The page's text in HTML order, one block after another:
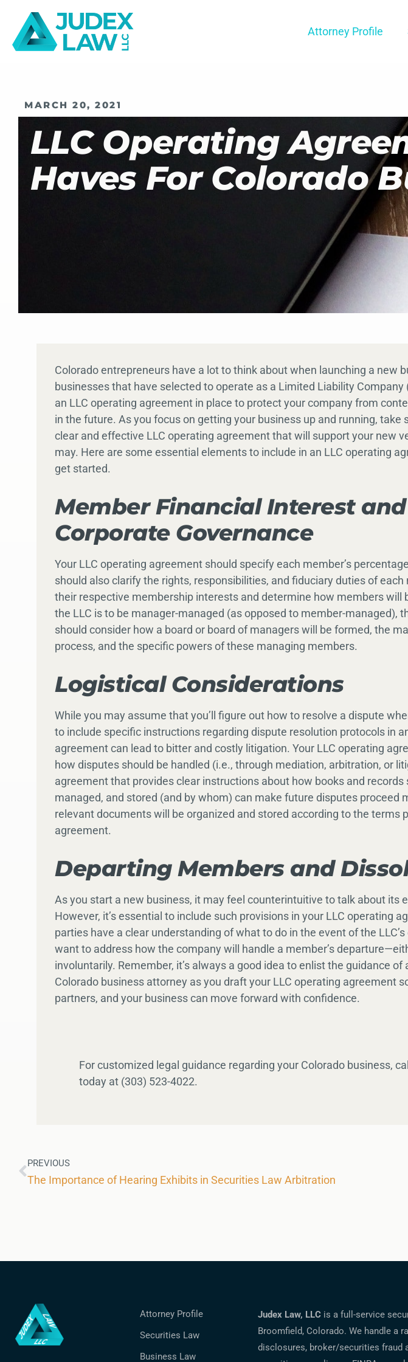
Attorney Profile
MARCH 20, 2021
LLC Operating
Haves For Colorado
Colorado entrepreneurs have a lot to think about when launching a new
businesses that have selected to operate as a Limited Liability Company
an LLC operating agreement in place to protect your company from
in the future. As you focus on getting your business up and running, take
clear and effective LLC operating agreement that will support your new
may. Here are some essential elements to include in an LLC operating
get started.
Member Financial Interest and
Corporate Governance
Your LLC operating agreement should specify each member’s
should also clarify the rights, responsibilities, and fiduciary duties of each
their respective membership interests and determine how members will
the LLC is to be manager-managed (as opposed to member-managed),
should consider how a board or board of managers will be formed, the
process, and the specific powers of these managing members.
Logistical Considerations
While you may assume that you’ll figure out how to resolve a dispute
to include specific instructions regarding dispute resolution protocols in
agreement can lead to bitter and costly litigation. Your LLC operating
how disputes should be handled (i.e., through mediation, arbitration, or
agreement that provides clear instructions about how books and records
managed, and stored (and by whom) can make future disputes proceed
relevant documents will be organized and stored according to the terms
agreement.
Departing Members and
As you start a new business, it may feel counterintuitive to talk about its
However, it’s essential to include such provisions in your LLC operating
parties have a clear understanding of what to do in the event of the LLC’s
want to address how the company will handle a member’s
involuntarily. Remember, it’s always a good idea to enlist the guidance of
Colorado business attorney as you draft your LLC operating agreement
partners, and your business can move forward with confidence.
For customized legal guidance regarding your Colorado business,
today at (303) 523-4022.
PREVIOUS
The Importance of Hearing Exhibits in Securities Law Arbitration
Attorney Profile
Securities Law
Business Law
Judex Law, LLC is a full-service
Broomfield, Colorado. We handle a
disclosures, broker/securities fraud